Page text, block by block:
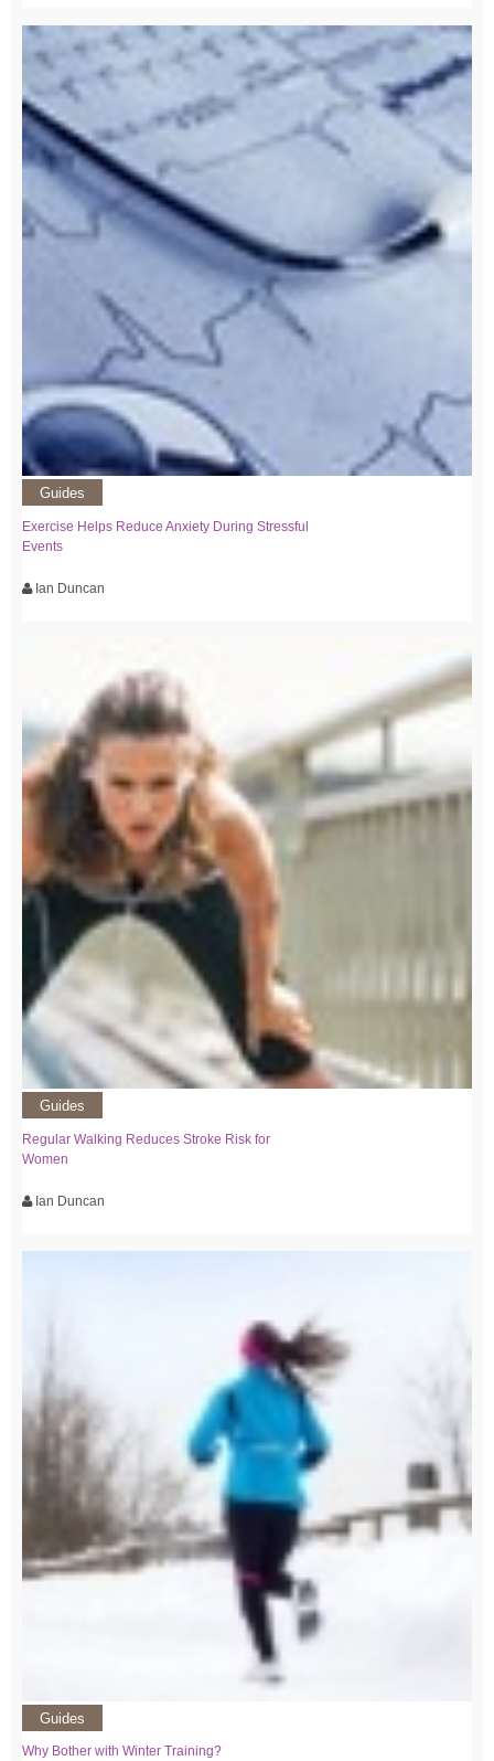
Guides
Exercise Helps Reduce Anxiety During Stressful
Events
Ian Duncan
Guides
Regular Walking Reduces Stroke Risk for
Women
Ian Duncan
Guides
Why Bother with Winter Training?